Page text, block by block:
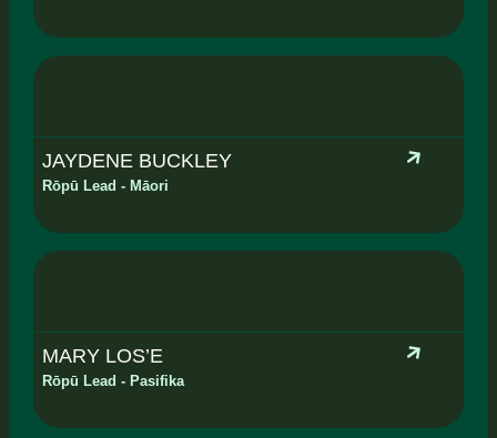
JAYDENE BUCKLEY
Rōpū Lead - Māori
MARY LOS’E
Rōpū Lead - Pasifika